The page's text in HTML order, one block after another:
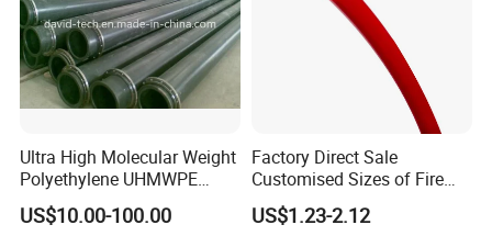
Ultra High Molecular Weight
Polyethylene UHMWPE
Floating Water Mud Slurry
Sand Gas Oil Dredging
US$10.00-100.00
Factory Direct Sale
Customised Sizes of Fire
Detection Tubes
US$1.23-2.12